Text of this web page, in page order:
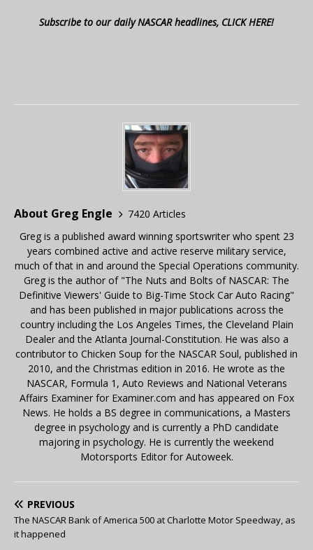
Subscribe to our daily NASCAR headlines, CLICK HERE!
About Greg Engle
7420 Articles
Greg is a published award winning sportswriter who spent 23
years combined active and active reserve military service,
much of that in and around the Special Operations community.
Greg is the author of "The Nuts and Bolts of NASCAR: The
Definitive Viewers' Guide to Big-Time Stock Car Auto Racing"
and has been published in major publications across the
country including the Los Angeles Times, the Cleveland Plain
Dealer and the Atlanta Journal-Constitution. He was also a
contributor to Chicken Soup for the NASCAR Soul, published in
2010, and the Christmas edition in 2016. He wrote as the
NASCAR, Formula 1, Auto Reviews and National Veterans
Affairs Examiner for Examiner.com and has appeared on Fox
News. He holds a BS degree in communications, a Masters
degree in psychology and is currently a PhD candidate
majoring in psychology. He is currently the weekend
Motorsports Editor for Autoweek.
PREVIOUS
The NASCAR Bank of America 500 at Charlotte Motor Speedway, as
it happened